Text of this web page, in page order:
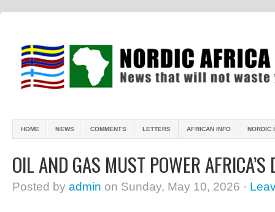
HOME NEWS COMMENTS LETTERS AFRICAN INFO NORDIC
OIL AND GAS MUST POWER AFRICA’S
Posted by admin on Sunday, May 10, 2026 ·